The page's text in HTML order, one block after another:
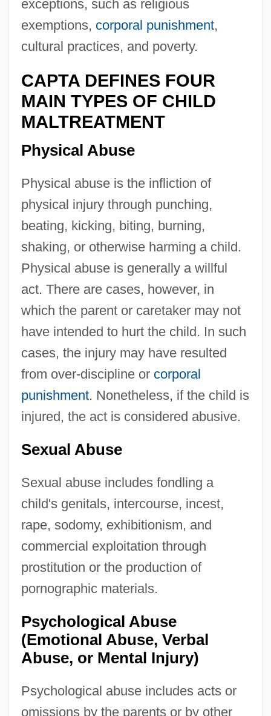
exceptions, such as religious
exemptions, corporal punishment,
cultural practices, and poverty.
CAPTA DEFINES FOUR
MAIN TYPES OF CHILD
MALTREATMENT
Physical Abuse
Physical abuse is the infliction of
physical injury through punching,
beating, kicking, biting, burning,
shaking, or otherwise harming a child.
Physical abuse is generally a willful
act. There are cases, however, in
which the parent or caretaker may not
have intended to hurt the child. In such
cases, the injury may have resulted
from over-discipline or corporal
punishment. Nonetheless, if the child is
injured, the act is considered abusive.
Sexual Abuse
Sexual abuse includes fondling a
child's genitals, intercourse, incest,
rape, sodomy, exhibitionism, and
commercial exploitation through
prostitution or the production of
pornographic materials.
Psychological Abuse
(Emotional Abuse, Verbal
Abuse, or Mental Injury)
Psychological abuse includes acts or
omissions by the parents or by other